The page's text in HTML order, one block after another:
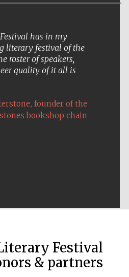
has in my
literary festival of the
roster of speakers,
quality of it all is
, founder of the
bookshop chain
Festival
& partners